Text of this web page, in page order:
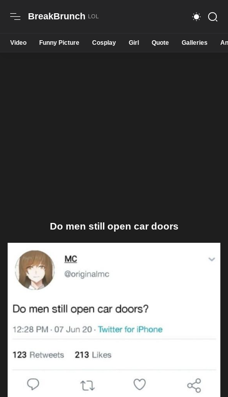
BreakBrunch
Video Funny Picture Cosplay Girl Quote Galleries
Do men still open car doors